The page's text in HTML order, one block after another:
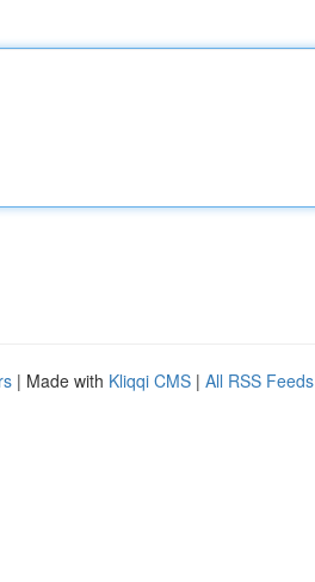
| Made with Kliqqi CMS | All RSS Feeds